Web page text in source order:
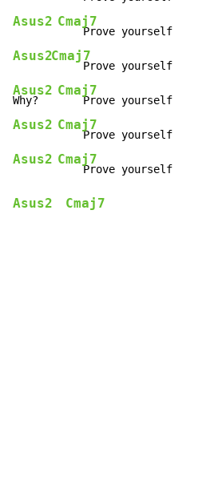
Asus2 Cmaj7
Asus2Cmaj7
Asus2
Why?
Cmaj7
Asus2 Cmaj7
Asus2 Cmaj7
Asus2 Cmaj7